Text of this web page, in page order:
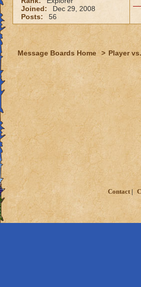
Joined:
Dec 29, 2008
Posts:
56
Message Boards Home > Player
Contact